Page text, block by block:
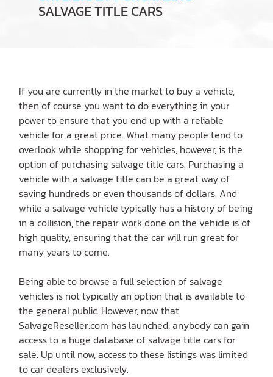
SALVAGE TITLE CARS
If you are currently in the market to buy a vehicle,
then of course you want to do everything in your
power to ensure that you end up with a reliable
vehicle for a great price. What many people tend to
overlook while shopping for vehicles, however, is the
option of purchasing salvage title cars. Purchasing a
vehicle with a salvage title can be a great way of
saving hundreds or even thousands of dollars. And
while a salvage vehicle typically has a history of being
in a collision, the repair work done on the vehicle is of
high quality, ensuring that the car will run great for
many years to come.
Being able to browse a full selection of salvage
vehicles is not typically an option that is available to
the general public. However, now that
SalvageReseller.com has launched, anybody can gain
access to a huge database of salvage title cars for
sale. Up until now, access to these listings was limited
to car dealers exclusively.